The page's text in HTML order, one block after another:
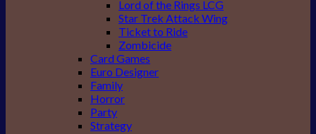
Lord of the Rings LCG
Star Trek Attack Wing
Ticket to Ride
Zombicide
Card Games
Euro Designer
Family
Horror
Party
Strategy